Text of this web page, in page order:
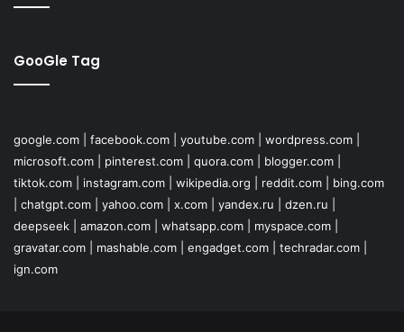
GooGle Tag
google.com facebook.com youtube.com wordpress.com
microsoft.com
pinterest.com quora.com blogger.com
tiktok.com
instagram.com wikipedia.org reddit.com
bing.com
chatgpt.com yahoo.com x.com yandex.ru dzen.ru
deepseek
amazon.com whatsapp.com myspace.com
gravatar.com
mashable.com engadget.com techradar.com
ign.com